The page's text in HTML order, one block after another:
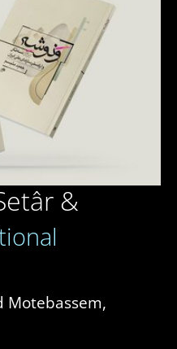
&
Motebassem,